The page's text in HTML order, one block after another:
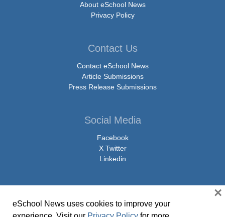
About eSchool News
Privacy Policy
Contact Us
Contact eSchool News
Article Submissions
Press Release Submissions
Social Media
Facebook
X Twitter
Linkedin
© Copyright 2026 eSchoolMedia & eSchool News. All Rights Reserved. 9711
eSchool News uses cookies to improve your
×